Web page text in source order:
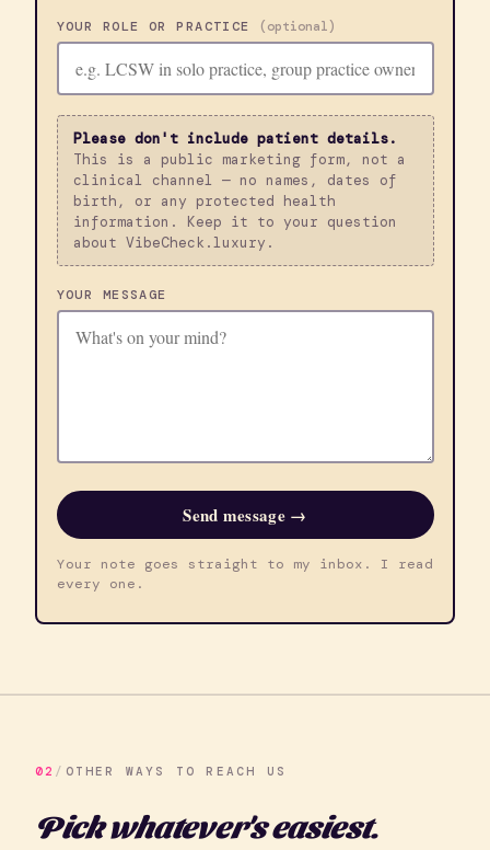
YOUR ROLE OR PRACTICE (optional)
Please don't include patient details.
This is a public marketing form, not a
clinical channel — no names, dates of
birth, or any protected health
information. Keep it to your question
about VibeCheck.luxury.
YOUR MESSAGE
Send message →
Your note goes straight to my inbox. I read
every one.
02 / OTHER WAYS TO REACH US
Pick whatever's easiest.